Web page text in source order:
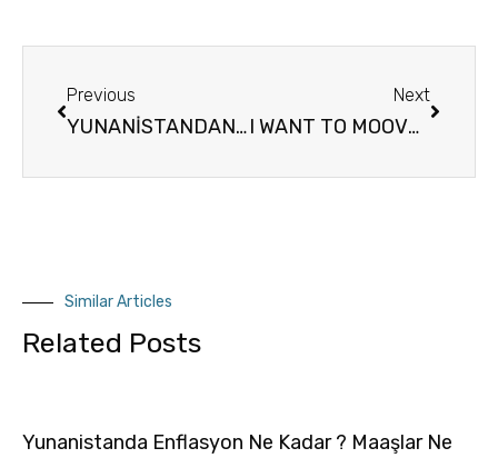
Previous
YUNANİSTANDAN’DA OTURMA ÇALIŞMA İZNİ – OTURUM İZİN BELGESİ – İKAMET TESKERESİ
Next
I WANT TO MOOVE TO GREECE HOW LONG DOES IT TAKE TO GET THE RESIDENCE PERMİT İN GREECE
Similar Articles
Related Posts
Yunanistanda Enflasyon Ne Kadar ? Maaşlar Ne